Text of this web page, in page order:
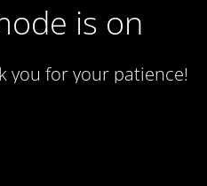
is on
you for your patience!